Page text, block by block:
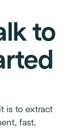
to
is to extract
fast.